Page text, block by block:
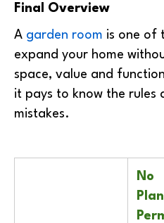
Final Overview
A garden room is one of
expand your home
space, value and
it pays to know the rules
mistakes.
No